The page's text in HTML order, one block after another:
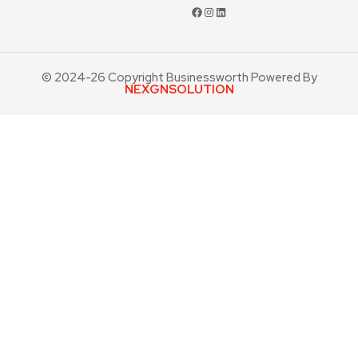
© 2024-26 Copyright Businessworth Powered By
NEXGNSOLUTION